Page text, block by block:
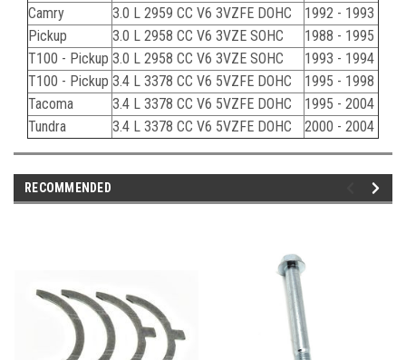
Camry
3.0 L 2959 CC V6 3VZFE DOHC
1992 - 1993
Pickup
3.0 L 2958 CC V6 3VZE SOHC
1988 - 1995
T100 - Pickup 3.0 L 2958 CC V6 3VZE SOHC
1993 - 1994
T100 - Pickup 3.4 L 3378 CC V6 5VZFE DOHC
1995 - 1998
Tacoma
3.4 L 3378 CC V6 5VZFE DOHC
1995 - 2004
Tundra
3.4 L 3378 CC V6 5VZFE DOHC 2000 - 2004
RECOMMENDED